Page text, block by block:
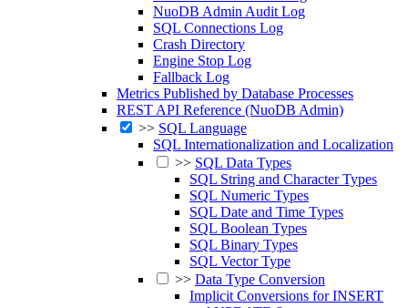
NuoDB Admin Audit Log
SQL Connections Log
Crash Directory
Engine Stop Log
Fallback Log
Metrics Published by Database Processes
REST API Reference (NuoDB Admin)
>> SQL Language
SQL Internationalization and Localization
>> SQL Data Types
SQL String and Character Types
SQL Numeric Types
SQL Date and Time Types
SQL Boolean Types
SQL Binary Types
SQL Vector Type
>> Data Type Conversion
Implicit Conversions for INSERT